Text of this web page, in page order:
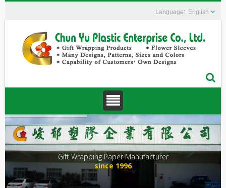
English
Gift Wrapping Paper Manufacturer
since 1996